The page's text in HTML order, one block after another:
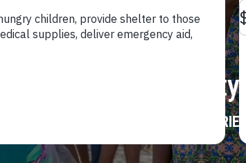
Extreme Poverty
AND CARIBBEAN COUNTRIES